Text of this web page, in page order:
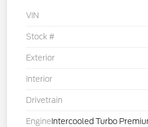
VIN
Stock #
Exterior
Interior
Drivetrain
Engine Intercooled Turbo